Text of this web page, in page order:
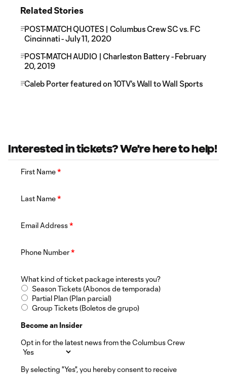
Related Stories
POST-MATCH QUOTES | Columbus Crew SC vs. FC
Cincinnati - July 11, 2020
POST-MATCH AUDIO | Charleston Battery - February
20, 2019
Caleb Porter featured on 10TV's Wall to Wall Sports
Interested in tickets? We're here to help!
First Name*
Last Name*
Email Address*
Phone Number*
What kind of ticket package interests you?
Season Tickets (Abonos de temporada)
Partial Plan (Plan parcial)
Group Tickets (Boletos de grupo)
Become an Insider
Opt in for the latest news from the Columbus Crew
By selecting "Yes", you hereby consent to receive